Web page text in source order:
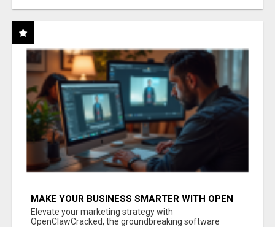
MAKE YOUR BUSINESS SMARTER WITH OPEN
CLAW AI!
Elevate your marketing strategy with
OpenClawCracked, the groundbreaking software